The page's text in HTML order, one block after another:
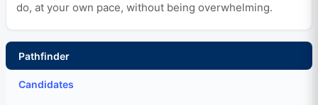
do, at your own pace, without being overwhelming.
Pathfinder
Candidates